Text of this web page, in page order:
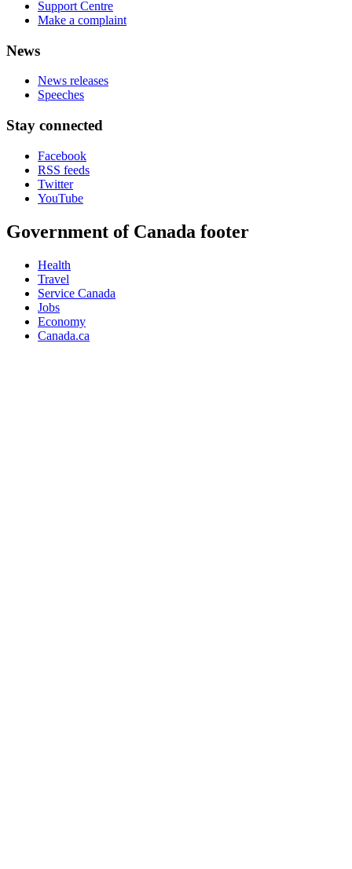
Support Centre
Make a complaint
News
News releases
Speeches
Stay connected
Facebook
RSS feeds
Twitter
YouTube
Government of Canada footer
Health
Travel
Service Canada
Jobs
Economy
Canada.ca